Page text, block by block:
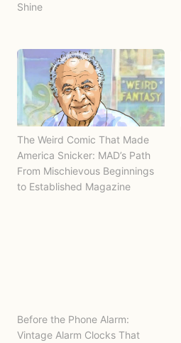
Shine
The Weird Comic That Made
America Snicker: MAD’s Path
From Mischievous Beginnings
to Established Magazine
Before the Phone Alarm:
Vintage Alarm Clocks That